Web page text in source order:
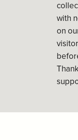
with
on